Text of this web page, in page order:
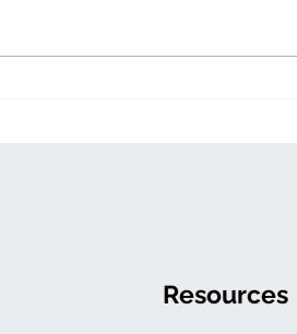
Resources